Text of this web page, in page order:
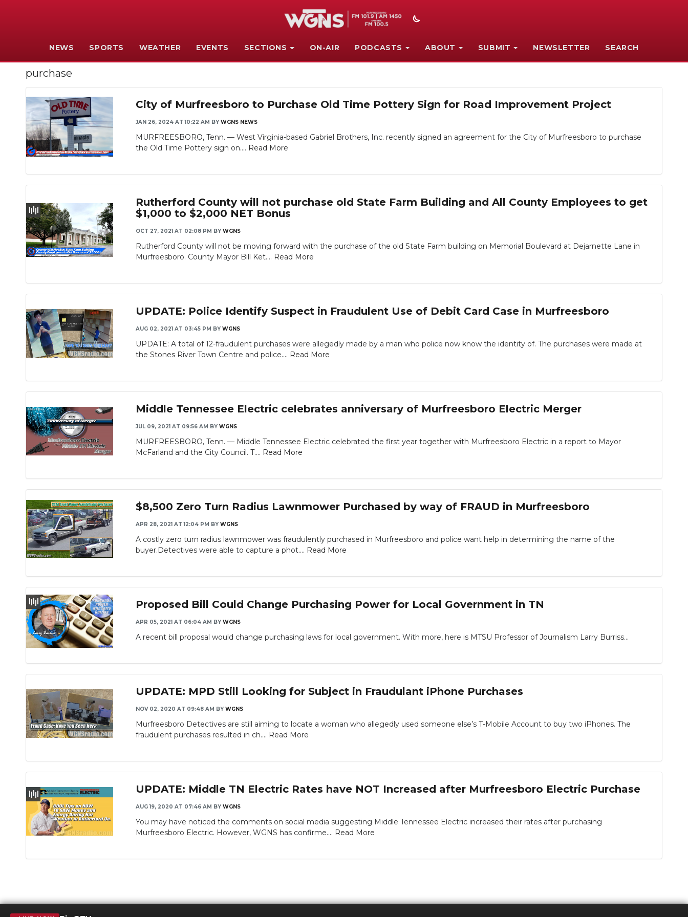
NEWS SPORTS WEATHER EVENTS SECTIONS ON-AIR PODCASTS ABOUT SUBMIT NEWSLETTER SEARCH
purchase
City of Murfreesboro to Purchase Old Time Pottery Sign for Road Improvement Project
JAN 26, 2024 AT 10:22 AM BY WGNS NEWS
MURFREESBORO, Tenn. — West Virginia-based Gabriel Brothers, Inc. recently signed an agreement for the City of Murfreesboro to purchase
the Old Time Pottery sign on.... Read More
Rutherford County will not purchase old State Farm Building and All County Employees to get
$1,000 to $2,000 NET Bonus
OCT 27, 2021 AT 02:08 PM BY WGNS
Rutherford County will not be moving forward with the purchase of the old State Farm building on Memorial Boulevard at Dejarnette Lane in
Murfreesboro. County Mayor Bill Ket.... Read More
UPDATE: Police Identify Suspect in Fraudulent Use of Debit Card Case in Murfreesboro
AUG 02, 2021 AT 03:45 PM BY WGNS
UPDATE: A total of 12-fraudulent purchases were allegedly made by a man who police now know the identity of. The purchases were made at
the Stones River Town Centre and police.... Read More
Middle Tennessee Electric celebrates anniversary of Murfreesboro Electric Merger
JUL 09, 2021 AT 09:56 AM BY WGNS
MURFREESBORO, Tenn. — Middle Tennessee Electric celebrated the first year together with Murfreesboro Electric in a report to Mayor
McFarland and the City Council. T.... Read More
$8,500 Zero Turn Radius Lawnmower Purchased by way of FRAUD in Murfreesboro
APR 28, 2021 AT 12:04 PM BY WGNS
A costly zero turn radius lawnmower was fraudulently purchased in Murfreesboro and police want help in determining the name of the
buyer.Detectives were able to capture a phot.... Read More
Proposed Bill Could Change Purchasing Power for Local Government in TN
APR 05, 2021 AT 06:04 AM BY WGNS
A recent bill proposal would change purchasing laws for local government. With more, here is MTSU Professor of Journalism Larry Burriss…
UPDATE: MPD Still Looking for Subject in Fraudulant iPhone Purchases
NOV 02, 2020 AT 09:48 AM BY WGNS
Murfreesboro Detectives are still aiming to locate a woman who allegedly used someone else’s T-Mobile Account to buy two iPhones. The
fraudulent purchases resulted in ch.... Read More
UPDATE: Middle TN Electric Rates have NOT Increased after Murfreesboro Electric Purchase
AUG 19, 2020 AT 07:46 AM BY WGNS
You may have noticed the comments on social media suggesting Middle Tennessee Electric increased their rates after purchasing
Murfreesboro Electric. However, WGNS has confirme.... Read More